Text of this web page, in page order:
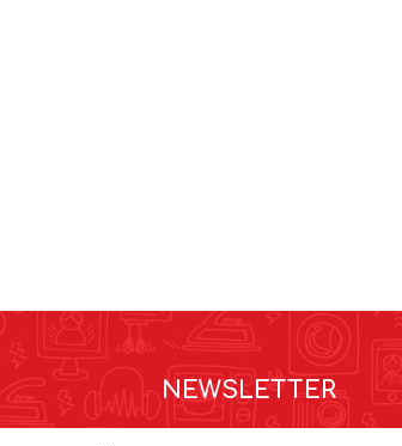
NEWSLETTER